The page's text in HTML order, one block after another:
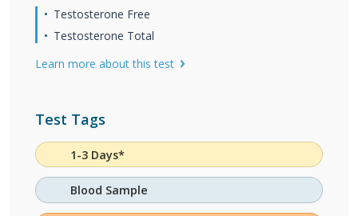
Testosterone Free
Testosterone Total
Learn more about this test
Test Tags
1-3 Days*
Blood Sample